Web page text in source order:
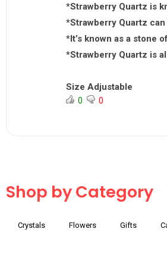
*Strawberry Quartz is
*Strawberry Quartz
*It’s known as a stone
*Strawberry Quartz is
Size Adjustable
0 0
Shop by Category
Crystals Flowers Gifts